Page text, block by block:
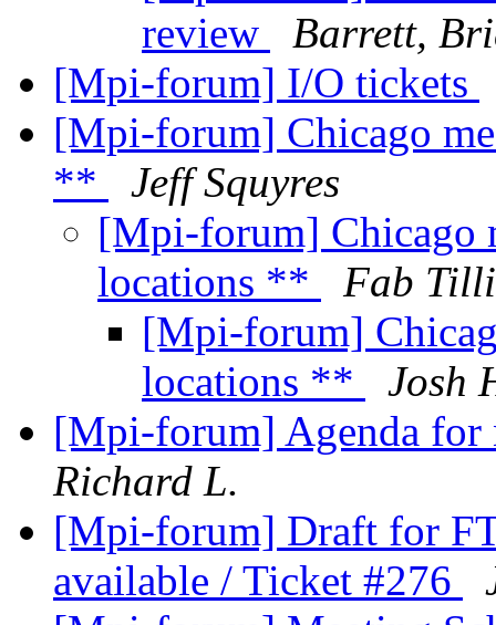
review
Barrett,
[Mpi-forum] I/O tickets
[Mpi-forum] Chicago
**
Jeff Squyres
[Mpi-forum] Chicago
locations **
Fab
[Mpi-forum]
locations **
Josh
[Mpi-forum] Agenda for
Richard L.
[Mpi-forum] Draft for
available / Ticket #276